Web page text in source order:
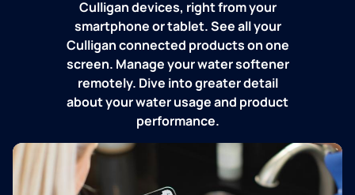
Culligan devices, right from your
smartphone or tablet. See all your
Culligan connected products on one
screen. Manage your water softener
remotely. Dive into greater detail
about your water usage and product
performance.